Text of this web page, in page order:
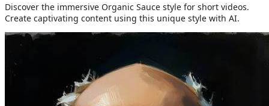
Discover the immersive Organic Sauce style for short videos.
Create captivating content using this unique style with AI.